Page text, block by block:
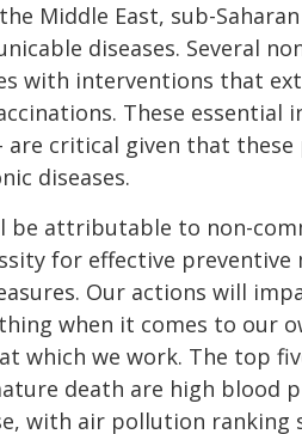
Middle East, sub-
diseases. Several
with interventions that
These essential
critical given that
diseases.
be attributable to non-
for effective preventive
Our actions will
when it comes to our
which we work. The top
death are high blood
with air pollution ranking